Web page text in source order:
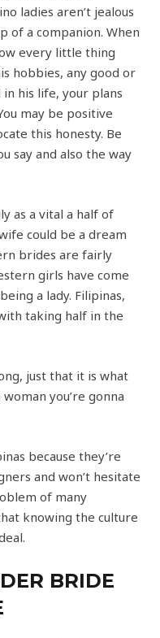
ladies aren’t jealous
of a companion. When
every little thing
hobbies, any good or
his life, your plans
may be positive
this honesty. Be
say and also the way
as a vital a half of
could be a dream
brides are fairly
girls have come
a lady. Filipinas,
taking half in the
just that it is what
you’re gonna
because they’re
and won’t hesitate
of many
knowing the culture
BRIDE